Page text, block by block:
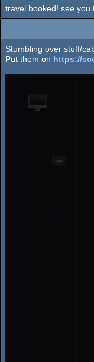
travel booked! see you
Stumbling over stuff/
Put them on https://